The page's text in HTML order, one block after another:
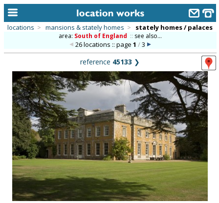
alphabetic index
categories
library
new locations
contact us
meet the team
clients & credits
locations > mansions & stately homes > stately homes / palaces
area: South of England :: see also...
26 locations :: page 1 /3
reference 45133 ❯